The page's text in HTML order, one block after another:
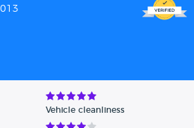
Vehicle cleanliness